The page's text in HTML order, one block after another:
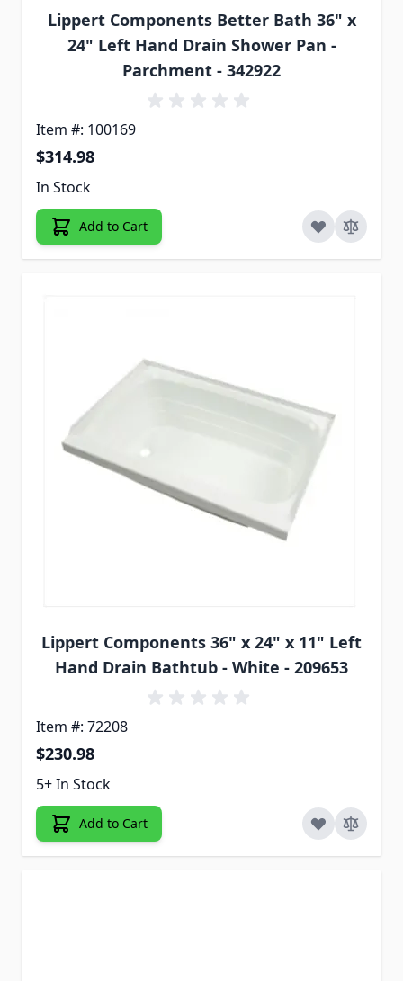
Lippert Components Better Bath 36" x
24" Left Hand Drain Shower Pan -
Parchment - 342922
Item #: 100169
$314.98
In Stock
Add to Cart
Lippert Components 36" x 24" x 11" Left
Hand Drain Bathtub - White - 209653
Item #: 72208
$230.98
5+ In Stock
Add to Cart